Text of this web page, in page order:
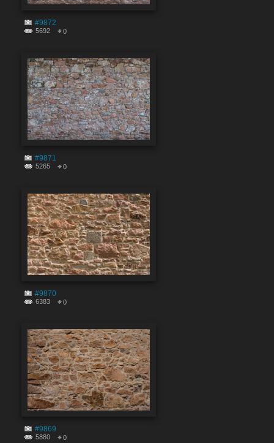
#9872
5692 0
#9871
5265 0
#9870
6383 0
#9869
5880 0